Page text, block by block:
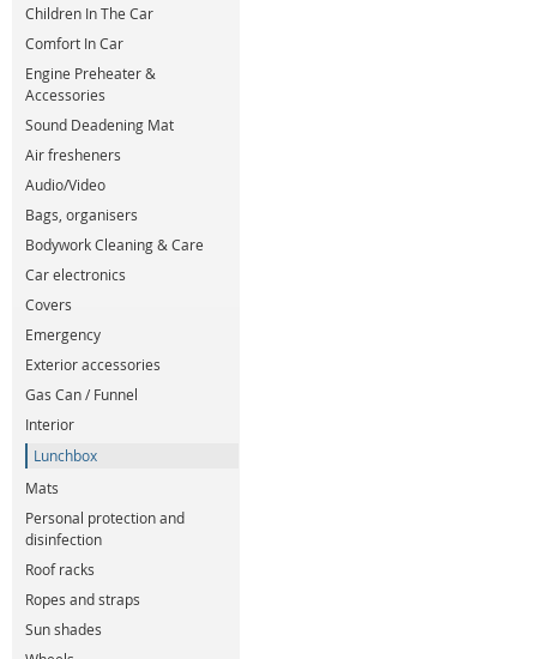
Children In The Car
Comfort In Car
Engine Preheater &
Accessories
Sound Deadening Mat
Air fresheners
Audio/Video
Bags, organisers
Bodywork Cleaning & Care
Car electronics
Covers
Emergency
Exterior accessories
Gas Can / Funnel
Interior
Lunchbox
Mats
Personal protection and
disinfection
Roof racks
Ropes and straps
Sun shades